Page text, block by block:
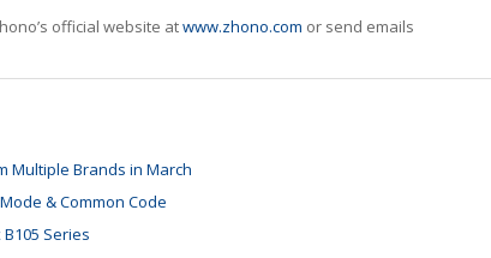
official website atwww.zhono.com or send emails
Multiple Brands in March
& Common Code
Series